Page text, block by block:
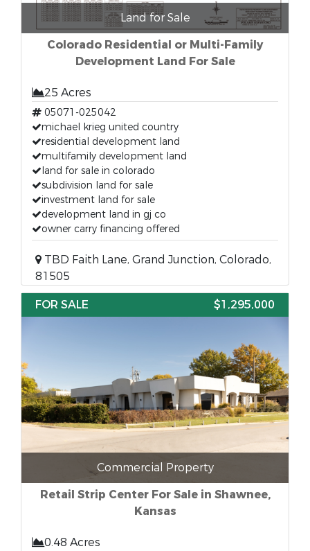
Land for Sale
Colorado Residential or Multi-Family
Development Land For Sale
25 Acres
05071-025042
michael krieg united country
residential development land
multifamily development land
land for sale in colorado
subdivision land for sale
investment land for sale
development land in gj co
owner carry financing offered
TBD Faith Lane, Grand Junction, Colorado,
81505
FOR SALE
$1,295,000
Commercial Property
Retail Strip Center For Sale in Shawnee,
Kansas
0.48 Acres